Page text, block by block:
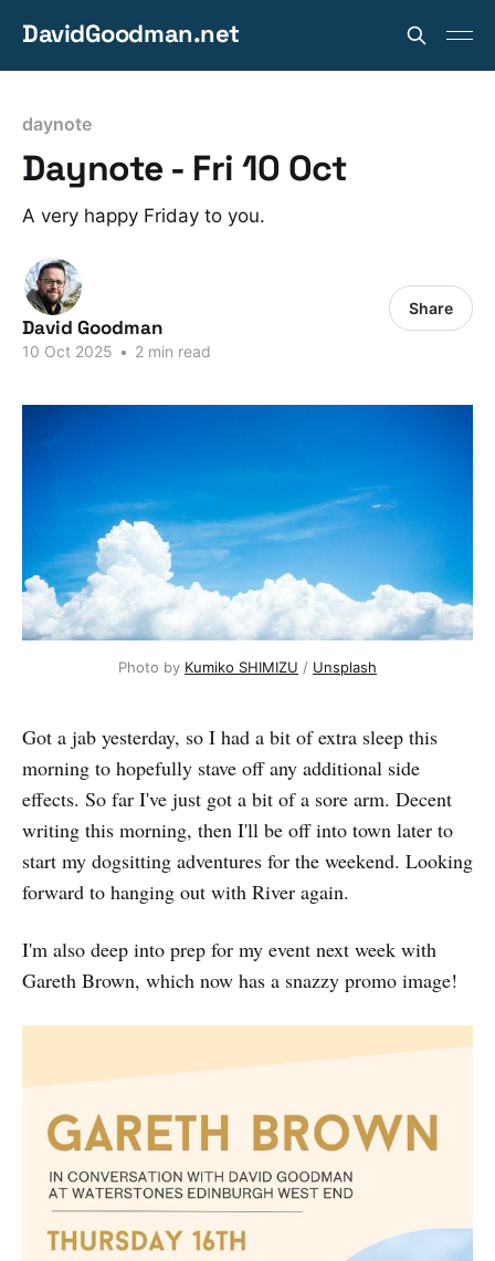
DavidGoodman.net
daynote
Daynote - Fri 10 Oct
A very happy Friday to you.
David Goodman
10 Oct 2025 • 2 min read
Share
Photo by Kumiko SHIMIZU / Unsplash
Got a jab yesterday, so I had a bit of extra sleep this
morning to hopefully stave off any additional side
effects. So far I've just got a bit of a sore arm. Decent
writing this morning, then I'll be off into town later to
start my dogsitting adventures for the weekend. Looking
forward to hanging out with River again.
I'm also deep into prep for my event next week with
Gareth Brown, which now has a snazzy promo image!